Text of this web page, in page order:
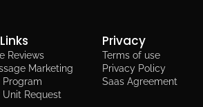
Reviews
Marketing
Program
Unit Request
Privacy
Terms of use
Privacy Policy
Saas Agreement